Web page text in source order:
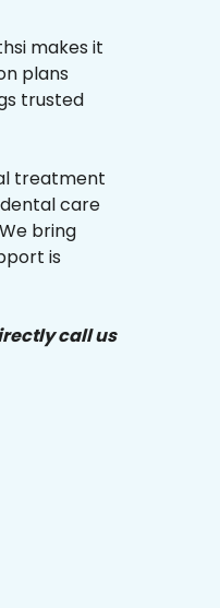
makes it
plans
trusted
treatment
care
bring
is
call us